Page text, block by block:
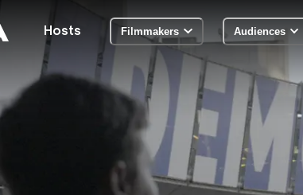
Hosts Filmmakers Audiences